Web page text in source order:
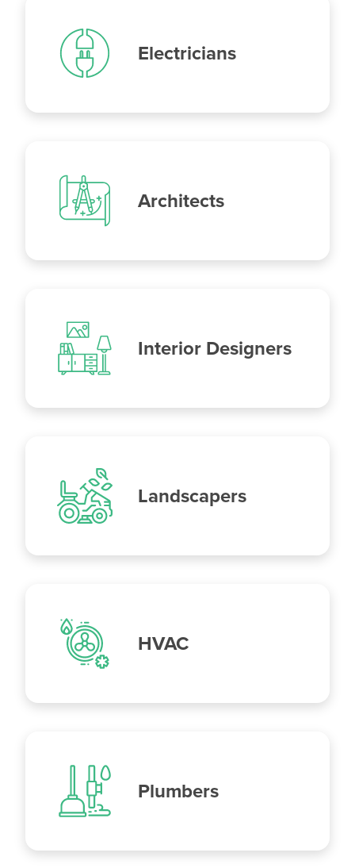
Electricians
Architects
Interior Designers
Landscapers
HVAC
Plumbers